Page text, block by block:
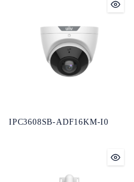
IPC3608SB-ADF16KM-I0